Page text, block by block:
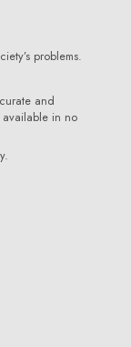
problems.
and
in no
.